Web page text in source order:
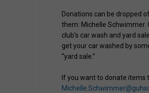
Donations can be dropped
them: Michelle Schwimmer.
club’s car wash and yard
get your car washed by
“yard sale.”
If you want to donate items